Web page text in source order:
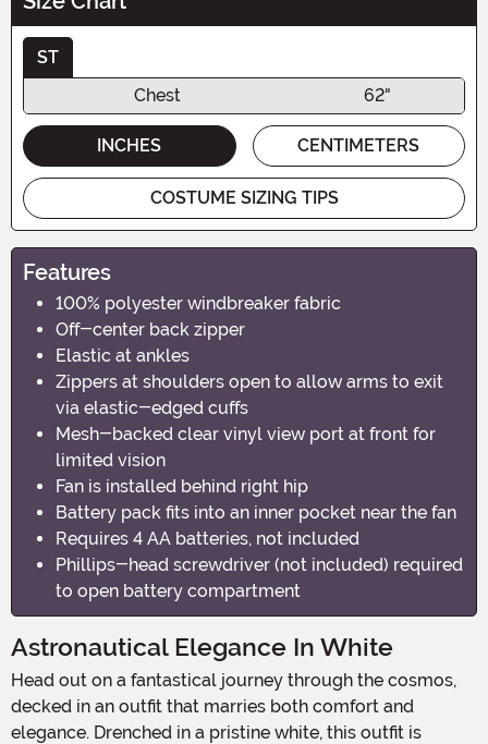
ST
Chest
62"
INCHES CENTIMETERS
COSTUME SIZING TIPS
Features
100% polyester windbreaker fabric
Off-center back zipper
Elastic at ankles
Zippers at shoulders open to allow arms to exit
via elastic-edged cuffs
Mesh-backed clear vinyl view port at front for
limited vision
Fan is installed behind right hip
Battery pack fits into an inner pocket near the fan
Requires 4 AA batteries, not included
Phillips-head screwdriver (not included) required
to open battery compartment
Astronautical Elegance In White
Head out on a fantastical journey through the cosmos,
decked in an outfit that marries both comfort and
elegance. Drenched in a pristine white, this outfit is